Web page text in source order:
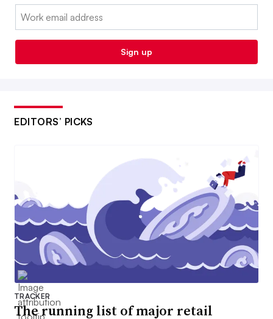
Email:
Sign up
EDITORS’ PICKS
TRACKER
The running list of major retail